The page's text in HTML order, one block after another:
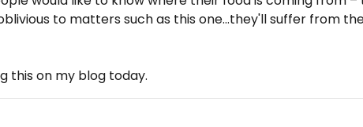
to matters such as this one…they'll suffer from
this on my blog today.